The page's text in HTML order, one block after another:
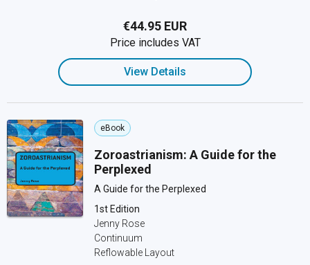
€44.95 EUR
Price includes VAT
View Details
eBook
Zoroastrianism: A Guide for the
Perplexed
A Guide for the Perplexed
1st Edition
Jenny Rose
Continuum
Reflowable Layout